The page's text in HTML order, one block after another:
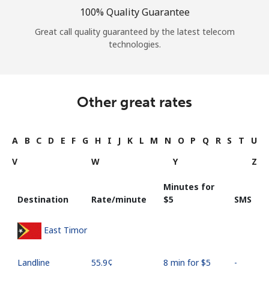
100% Quality Guarantee
Great call quality guaranteed by the latest telecom
technologies.
Other great rates
A B C D E F G H I J K L M N O P Q R S T
U
V
W Y Z
Destination Rate/minute
Minutes for
⁦$5⁩
SMS
East Timor
Landline ⁦55.9¢⁩ 8 min for ⁦$5⁩ -